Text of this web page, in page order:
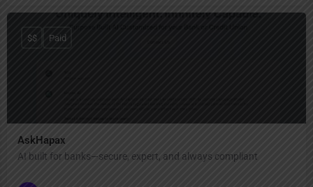
AskHapax
AI built for banks—secure, expert, and always compliant
$$ Paid